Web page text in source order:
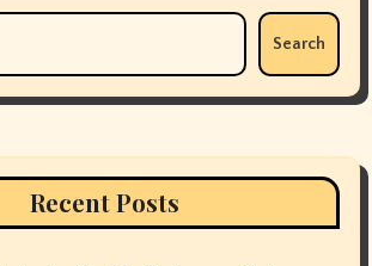
Search
Recent Posts